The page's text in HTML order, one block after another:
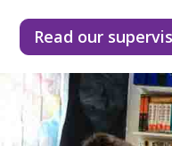
Read our